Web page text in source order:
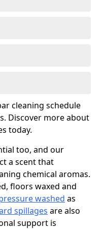
cleaning schedule
Discover more about
today.
too, and our
a scent that
chemical aromas.
floors waxed and
washed as
spillages are also
support is